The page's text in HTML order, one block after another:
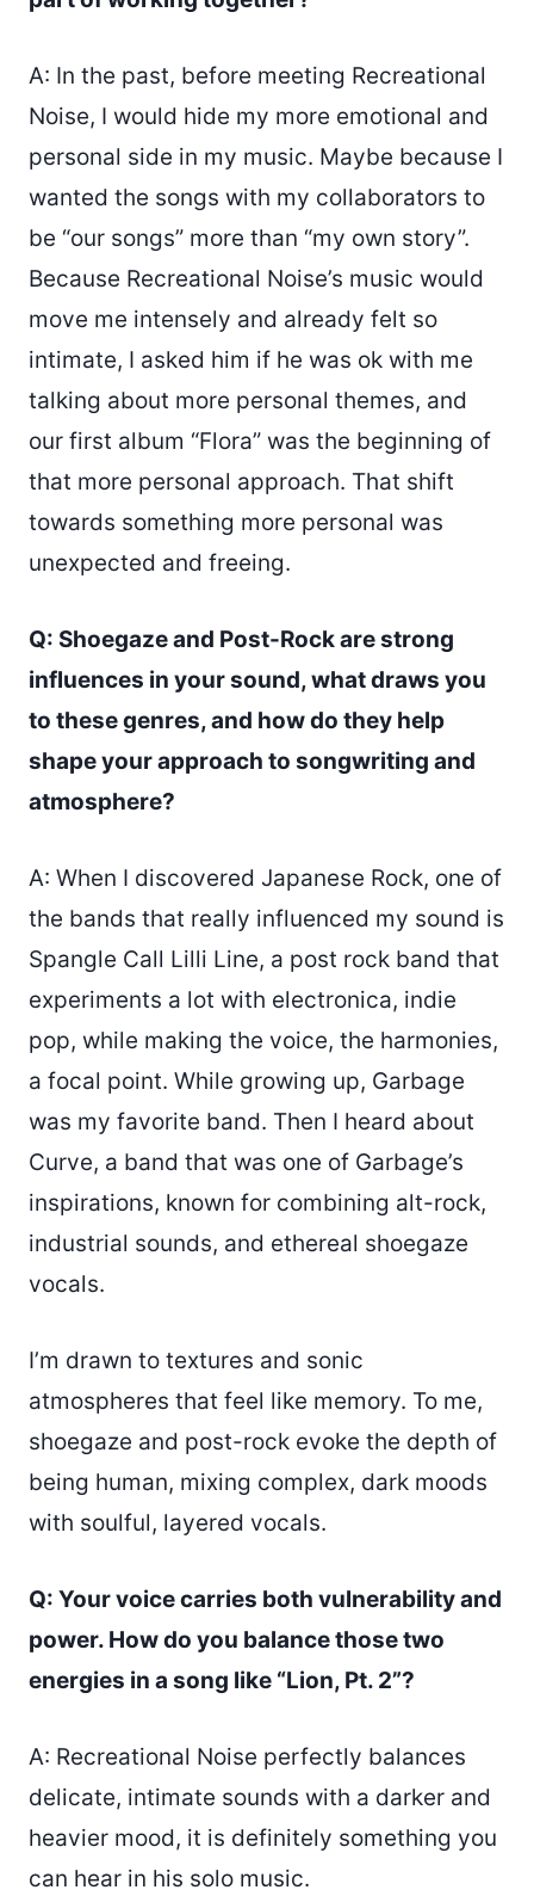
A: In the past, before meeting Recreational
Noise, I would hide my more emotional and
personal side in my music. Maybe because I
wanted the songs with my collaborators to
be “our songs” more than “my own story”.
Because Recreational Noise’s music would
move me intensely and already felt so
intimate, I asked him if he was ok with me
talking about more personal themes, and
our first album “Flora” was the beginning of
that more personal approach. That shift
towards something more personal was
unexpected and freeing.
Q: Shoegaze and Post-Rock are strong
influences in your sound, what draws you
to these genres, and how do they help
shape your approach to songwriting and
atmosphere?
A: When I discovered Japanese Rock, one of
the bands that really influenced my sound is
Spangle Call Lilli Line, a post rock band that
experiments a lot with electronica, indie
pop, while making the voice, the harmonies,
a focal point. While growing up, Garbage
was my favorite band. Then I heard about
Curve, a band that was one of Garbage’s
inspirations, known for combining alt-rock,
industrial sounds, and ethereal shoegaze
vocals.
I’m drawn to textures and sonic
atmospheres that feel like memory. To me,
shoegaze and post-rock evoke the depth of
being human, mixing complex, dark moods
with soulful, layered vocals.
Q: Your voice carries both vulnerability and
power. How do you balance those two
energies in a song like “Lion, Pt. 2”?
A: Recreational Noise perfectly balances
delicate, intimate sounds with a darker and
heavier mood, it is definitely something you
can hear in his solo music.